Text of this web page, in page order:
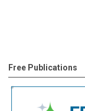
Free Publications